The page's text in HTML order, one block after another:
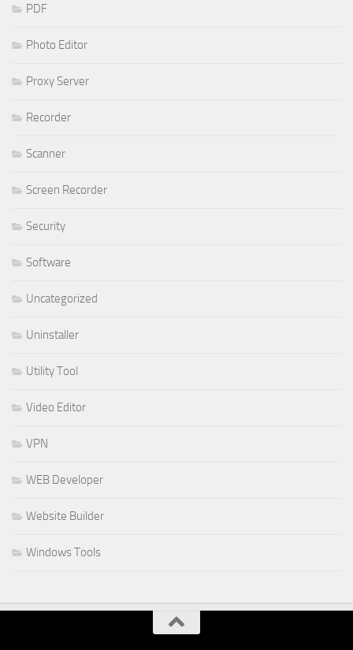
PDF
Photo Editor
Proxy Server
Recorder
Scanner
Screen Recorder
Security
Software
Uncategorized
Uninstaller
Utility Tool
Video Editor
VPN
WEB Developer
Website Builder
Windows Tools